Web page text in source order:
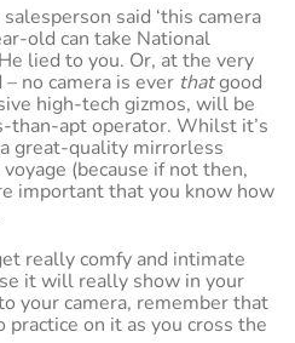
said ‘this camera
old can take National
lied to you. Or, at the very
no camera is ever thatgood
high-tech gizmos, will be
than-apt operator. Whilst it’s
great-quality mirrorless
(because if not then,
important that you know how
really comfy and intimate
it will really show in your
your camera, remember that
on it as you cross the